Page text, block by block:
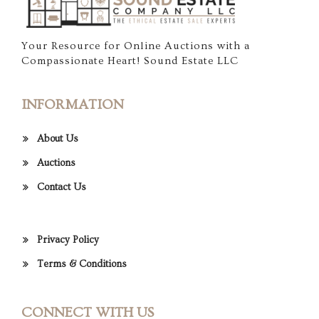
Your Resource for Online Auctions with a
Compassionate Heart! Sound Estate LLC
INFORMATION
About Us
Auctions
Contact Us
Privacy Policy
Terms & Conditions
CONNECT WITH US